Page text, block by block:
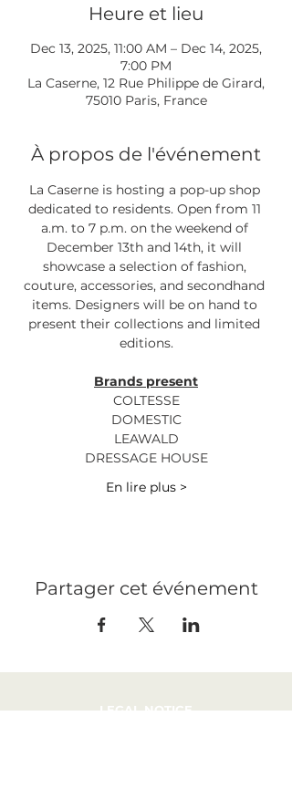
Heure et lieu
Dec 13, 2025, 11:00 AM – Dec 14, 2025,
7:00 PM
La Caserne, 12 Rue Philippe de Girard,
75010 Paris, France
À propos de l'événement
La Caserne is hosting a pop-up shop
dedicated to residents. Open from 11
a.m. to 7 p.m. on the weekend of
December 13th and 14th, it will
showcase a selection of fashion,
couture, accessories, and secondhand
items. Designers will be on hand to
present their collections and limited
editions.
Brands present
COLTESSE
DOMESTIC
LEAWALD
DRESSAGE HOUSE
En lire plus >
Partager cet événement
LEGAL NOTICE